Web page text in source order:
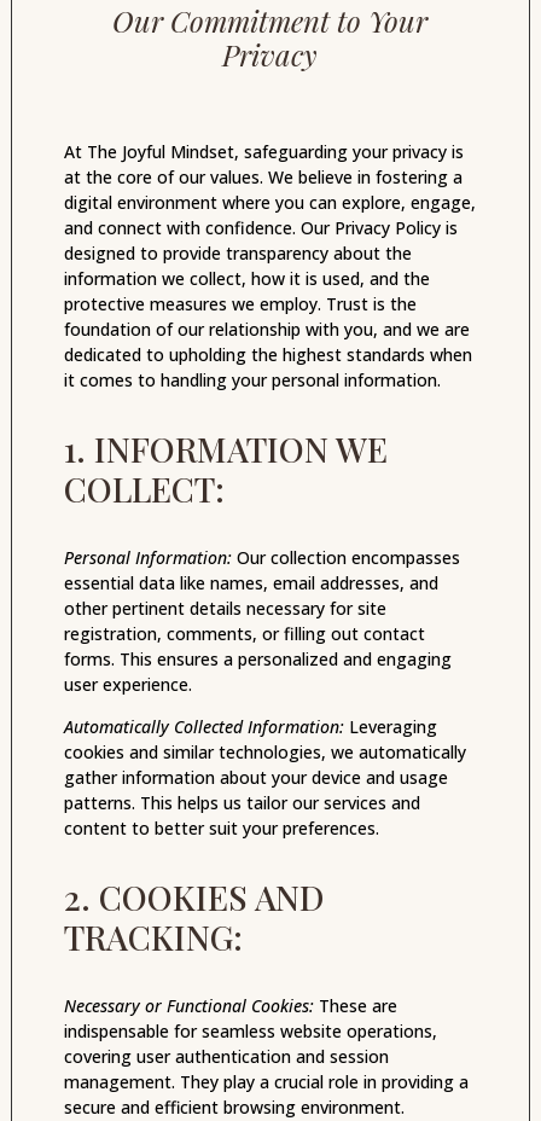
Our Commitment to Your
Privacy
At The Joyful Mindset, safeguarding your privacy is
at the core of our values. We believe in fostering a
digital environment where you can explore, engage,
and connect with confidence. Our Privacy Policy is
designed to provide transparency about the
information we collect, how it is used, and the
protective measures we employ. Trust is the
foundation of our relationship with you, and we are
dedicated to upholding the highest standards when
it comes to handling your personal information.
1. INFORMATION WE
COLLECT:
Personal Information:Our collection encompasses
essential data like names, email addresses, and
other pertinent details necessary for site
registration, comments, or filling out contact
forms. This ensures a personalized and engaging
user experience.
Automatically Collected Information:Leveraging
cookies and similar technologies, we automatically
gather information about your device and usage
patterns. This helps us tailor our services and
content to better suit your preferences.
2. COOKIES AND
TRACKING:
Necessary or Functional Cookies:These are
indispensable for seamless website operations,
covering user authentication and session
management. They play a crucial role in providing a
secure and efficient browsing environment.